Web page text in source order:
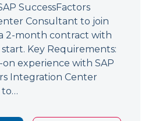
SuccessFactors
Consultant to join
2-month contract with
Key Requirements:
experience with SAP
Integration Center
to…